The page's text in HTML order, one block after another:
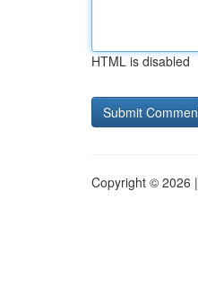
HTML is disabled
Copyright © 2026 |